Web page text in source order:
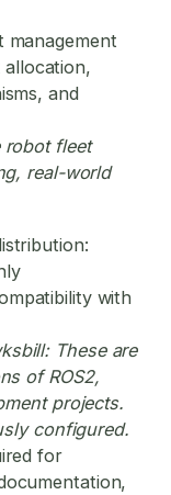
management
allocation,
and
robot fleet
real-world
with
These are
of ROS2,
projects.
configured.
for